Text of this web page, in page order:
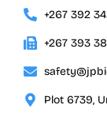
+267 392
+267 393
Plot 6739,